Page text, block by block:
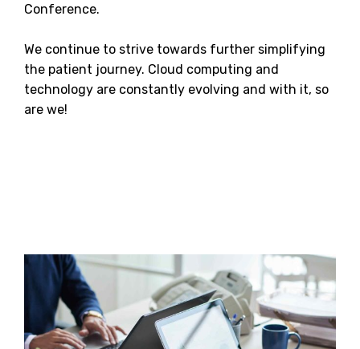
Conference.
We continue to strive towards further simplifying
the patient journey. Cloud computing and
technology are constantly evolving and with it, so
are we!